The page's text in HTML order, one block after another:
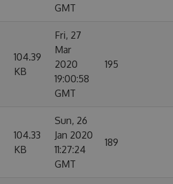
GMT
104.39
KB
Fri, 27
Mar
2020
19:00:58
GMT
195
104.33
KB
Sun, 26
Jan 2020
11:27:24
GMT
189